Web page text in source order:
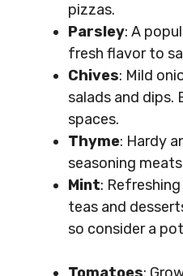
pizzas.
Parsley: A
fresh flavor to
Chives: Mild
salads and dips.
spaces.
Thyme: Hardy
seasoning
Mint:
teas and
so consider a